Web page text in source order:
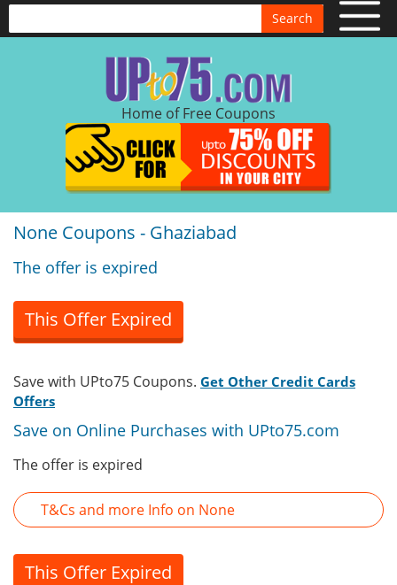
Search
Home of Free Coupons
None Coupons - Ghaziabad
The offer is expired
This Offer Expired
Save with UPto75 Coupons. Get Other Credit Cards
Offers
Save on Online Purchases with UPto75.com
The offer is expired
T&Cs and more Info on None
This Offer Expired